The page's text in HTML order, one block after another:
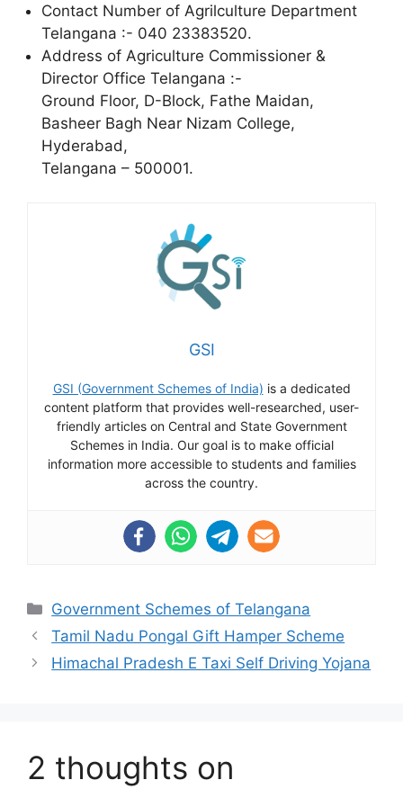
Contact Number of Agrilculture Department
Telangana :- 040 23383520.
Address of Agriculture Commissioner &
Director Office Telangana :-
Ground Floor, D-Block, Fathe Maidan,
Basheer Bagh Near Nizam College,
Hyderabad,
Telangana – 500001.
GSI
GSI (Government Schemes of India) is a dedicated
content platform that provides well-researched, user-
friendly articles on Central and State Government
Schemes in India. Our goal is to make official
information more accessible to students and families
across the country.
Categories
Government Schemes of Telangana
Tamil Nadu Pongal Gift Hamper Scheme
Himachal Pradesh E Taxi Self Driving Yojana
2 thoughts on